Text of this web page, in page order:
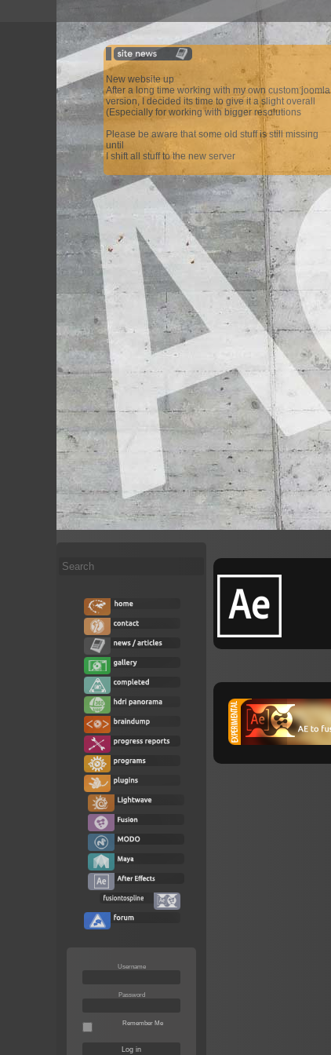
New website up
After a long time working with my own custom joomla
version, I decided its time to give it a slight overall
(Especially for working with bigger resolutions
Please be aware that some old stuff is still missing
until
I shift all stuff to the new server
Search
Username
Password
Remember Me